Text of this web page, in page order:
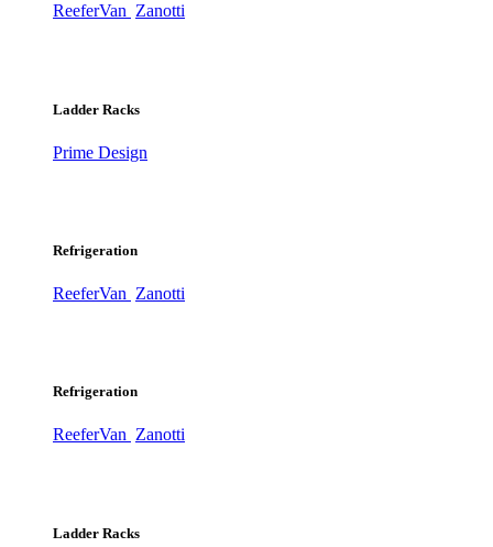
ReeferVan Zanotti
Ladder Racks
Prime Design
Refrigeration
ReeferVan Zanotti
Refrigeration
ReeferVan Zanotti
Ladder Racks